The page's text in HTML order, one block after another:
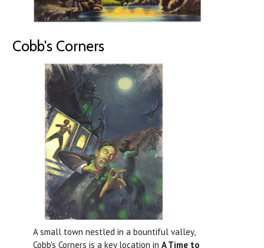
Cobb's Corners
A small town nestled in a bountiful valley,
Cobb's Corners is a key location in A Time to